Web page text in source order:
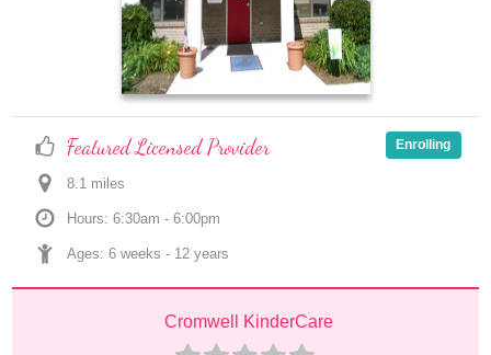
Featured Licensed Provider
8.1 miles
Hours: 6:30am - 6:00pm
Ages: 6 weeks - 12 years
Enrolling
Cromwell KinderCare